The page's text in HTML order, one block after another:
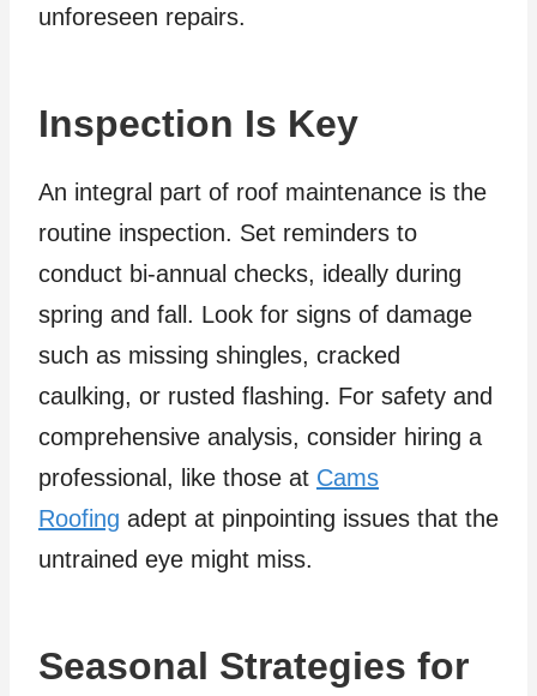
unforeseen repairs.
Inspection Is Key
An integral part of roof maintenance is the
routine inspection. Set reminders to
conduct bi-annual checks, ideally during
spring and fall. Look for signs of damage
such as missing shingles, cracked
caulking, or rusted flashing. For safety and
comprehensive analysis, consider hiring a
professional, like those at Cams
Roofing adept at pinpointing issues that the
untrained eye might miss.
Seasonal Strategies for